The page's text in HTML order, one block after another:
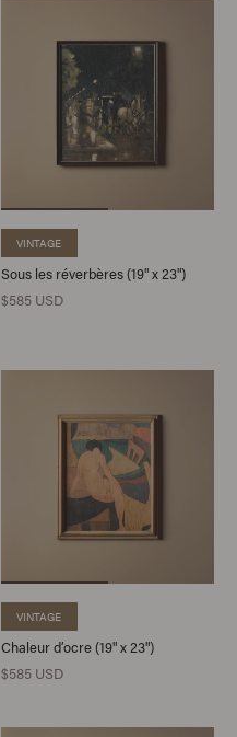
VINTAGE
Sous les réverbères (19" x 23")
$585 USD
VINTAGE
Chaleur d’ocre (19" x 23")
$585 USD